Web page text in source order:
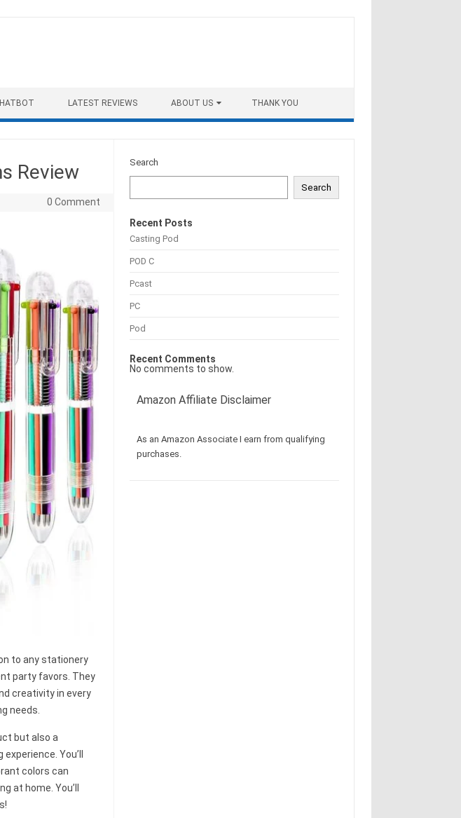
LATEST REVIEWS ABOUT US THANK YOU
Review
0 Comment
to any stationery
party favors. They
creativity in every
needs.
but also a
You’ll
colors can
at home. You’ll
Search
Search
Recent Posts
Casting Pod
POD C
Pcast
PC
Pod
Recent Comments
No comments to show.
Amazon Affiliate Disclaimer
As an Amazon Associate I earn from qualifying
purchases.